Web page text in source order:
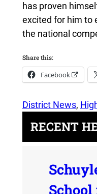
has proven
excited for him to
the national
Share this:
Facebook
District News,
RECENT
School